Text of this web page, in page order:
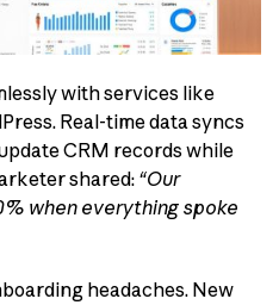
with services like
Real-time data syncs
CRM records while
shared: “Our
when everything spoke
headaches. New